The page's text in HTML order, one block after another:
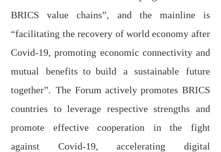
BRICSvaluechains”, and the mainline is
“facilitating the recovery of world economy after
Covid-19, promoting economic connectivity and
mutual benefits tobuild a sustainable future
together”. The Forum actively promotes BRICS
countries to leverage respective strengths and
promote effective cooperation in the fight
against Covid-19, accelerating digital